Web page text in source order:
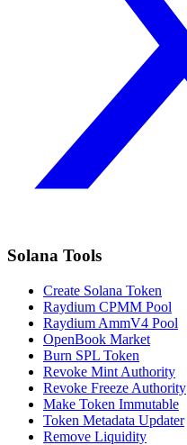
Solana Tools
Create Solana Token
Raydium CPMM Pool
Raydium AmmV4 Pool
OpenBook Market
Burn SPL Token
Revoke Mint Authority
Revoke Freeze Authority
Make Token Immutable
Token Metadata Updater
Remove Liquidity